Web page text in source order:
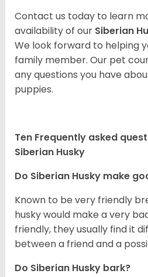
Contact us today to learn
availability of our Siberian
We look forward to helping
family member. Our pet
any questions you have
puppies.
Ten Frequently asked
Siberian Husky
Do Siberian Husky make
Known to be very friendly
husky would make a very
friendly, they usually find it
between a friend and a
Do Siberian Husky bark?